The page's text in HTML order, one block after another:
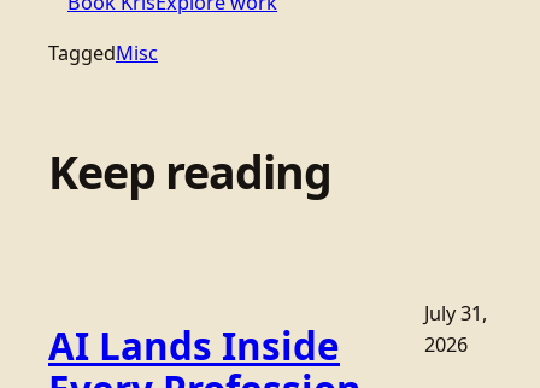
TaggedMisc
Keep reading
AI Lands Inside
July 31,
2026